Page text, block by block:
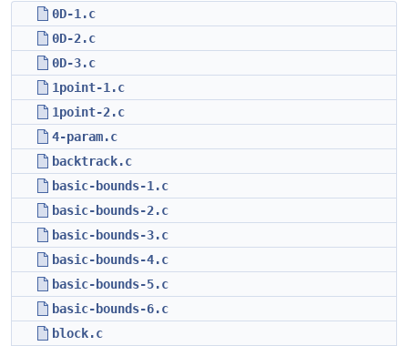
0D-1.c
0D-2.c
0D-3.c
1point-1.c
1point-2.c
4-param.c
backtrack.c
basic-bounds-1.c
basic-bounds-2.c
basic-bounds-3.c
basic-bounds-4.c
basic-bounds-5.c
basic-bounds-6.c
block.c